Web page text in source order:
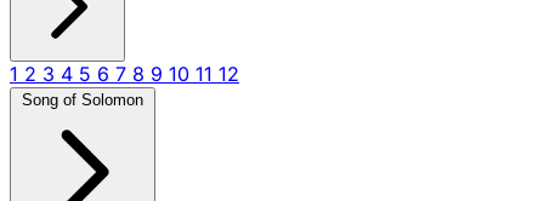
1 2 3 4 5 6 7 8 9 10 11 12
Song of Solomon